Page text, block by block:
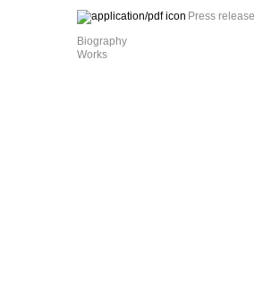
Press release
Biography
Works